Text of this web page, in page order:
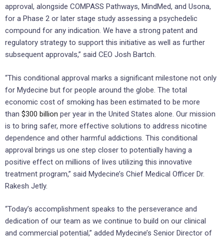
approval, alongside COMPASS Pathways, MindMed, and Usona,
for a Phase 2 or later stage study assessing a psychedelic
compound for any indication. We have a strong patent and
regulatory strategy to support this initiative as well as further
subsequent approvals,” said CEO Josh Bartch.
“This conditional approval marks a significant milestone not only
for Mydecine but for people around the globe. The total
economic cost of smoking has been estimated to be more
than $300 billion per year in the United States alone. Our mission
is to bring safer, more effective solutions to address nicotine
dependence and other harmful addictions. This conditional
approval brings us one step closer to potentially having a
positive effect on millions of lives utilizing this innovative
treatment program,” said Mydecine’s Chief Medical Officer Dr.
Rakesh Jetly.
“Today’s accomplishment speaks to the perseverance and
dedication of our team as we continue to build on our clinical
and commercial potential,” added Mydecine’s Senior Director of